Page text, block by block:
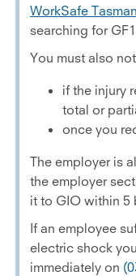
WorkSafe
searching for
You must also
if the injury
total or
once you
The employer is
the employer
it to GIO within 5
If an employee
electric shock
immediately on